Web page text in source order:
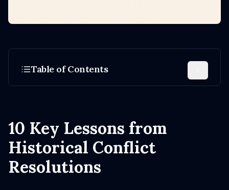
10 Key Lessons from
Historical Conflict
Resolutions
Table of Contents